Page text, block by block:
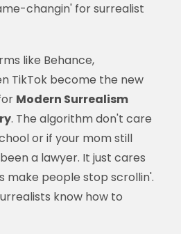
changin' for surrealist
like Behance,
TikTok become the new
Modern Surrealism
. The algorithm don't care
or if your mom still
a lawyer. It just cares
make people stop scrollin'.
know how to